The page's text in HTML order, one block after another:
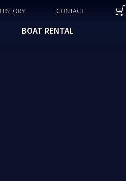
HISTORY CONTACT
BOAT RENTAL